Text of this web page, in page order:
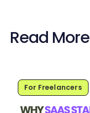
Read More
For Freelancers